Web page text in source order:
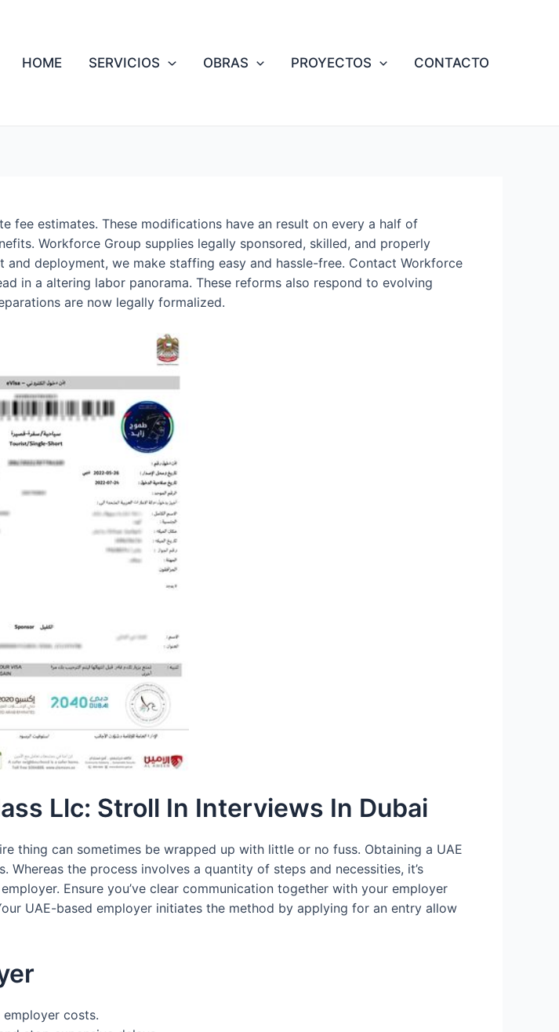
HOME
SERVICIOS OBRAS PROYECTOS CONTACTO
fee estimates. These modifications have an result on every a half of
Workforce Group supplies legally sponsored, skilled, and properly
deployment, we make staffing easy and hassle-free. Contact Workforce
in a altering labor panorama. These reforms also respond to evolving
are now legally formalized.
Llc: Stroll In Interviews In Dubai
thing can sometimes be wrapped up with little or no fuss. Obtaining a UAE
the process involves a quantity of steps and necessities, it’s
Ensure you’ve clear communication together with your employer
UAE-based employer initiates the method by applying for an entry allow
costs.